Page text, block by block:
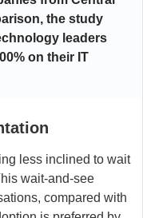
the study
leaders
on their IT
less inclined to wait
wait-and-see
compared with